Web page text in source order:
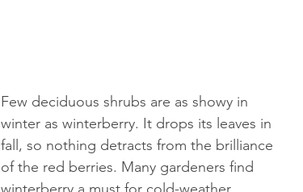
Few deciduous shrubs are as showy in
winter as winterberry. It drops its leaves in
fall, so nothing detracts from the brilliance
of the red berries. Many gardeners find